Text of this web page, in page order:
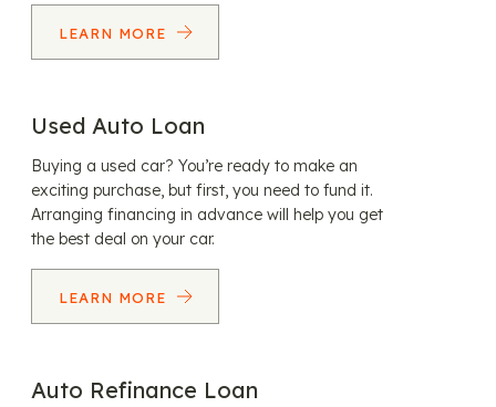
LEARN MORE
Used Auto Loan
Buying a used car? You’re ready to make an
exciting purchase, but first, you need to fund it.
Arranging financing in advance will help you get
the best deal on your car.
LEARN MORE
Auto Refinance Loan